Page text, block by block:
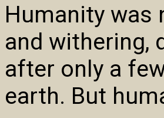
Humanity was
and withering,
after only a
earth. But